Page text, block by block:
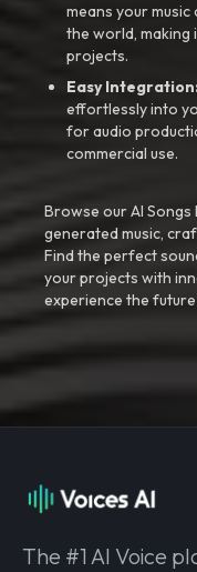
means your
the world,
projects.
Easy
effortlessly into
for audio
commercial use.
Browse our AI
generated music,
Find the perfect
your projects with
experience the
The #1 AI Voice